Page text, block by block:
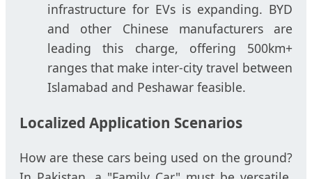
infrastructure for EVs is expanding. BYD
and other Chinese manufacturers are
leading this charge, offering 500km+
ranges that make inter-city travel between
Islamabad and Peshawar feasible.
Localized Application Scenarios
How are these cars being used on the ground?